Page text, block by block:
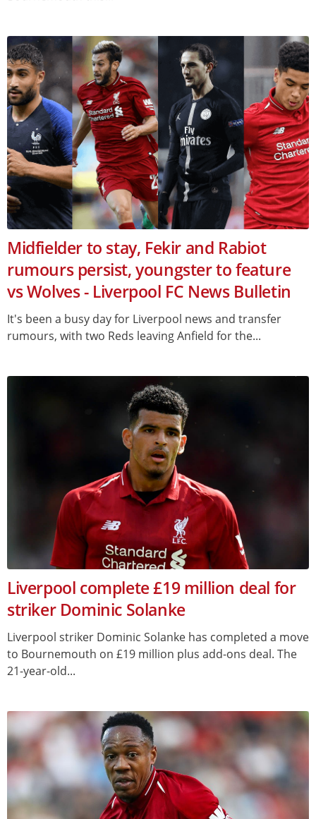
Midfielder to stay, Fekir and Rabiot
rumours persist, youngster to feature
vs Wolves - Liverpool FC News Bulletin
It's been a busy day for Liverpool news and transfer
rumours, with two Reds leaving Anfield for the...
Liverpool complete £19 million deal for
striker Dominic Solanke
Liverpool striker Dominic Solanke has completed a move
to Bournemouth on £19 million plus add-ons deal. The
21-year-old...